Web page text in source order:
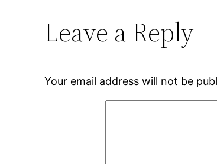
Leave a Reply
Your email address will not be